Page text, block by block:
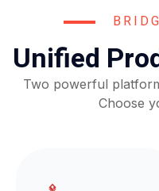
Unified
Two powerful
Choose